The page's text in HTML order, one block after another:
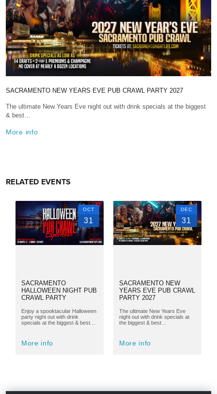
SACRAMENTO NEW YEARS EVE PUB CRAWL PARTY 2027
The ultimate New Years Eve night out with drink specials at the biggest
& best…
More info
RELATED EVENTS
OCT
31
SACRAMENTO
HALLOWEEN NIGHT PUB
CRAWL PARTY
Enjoy a spooktacular Halloween
party night out with drink
specials at the biggest & best…
More info
DEC
31
SACRAMENTO NEW
YEARS EVE PUB CRAWL
PARTY 2027
The ultimate New Years Eve
night out with drink specials at
the biggest & best…
More info